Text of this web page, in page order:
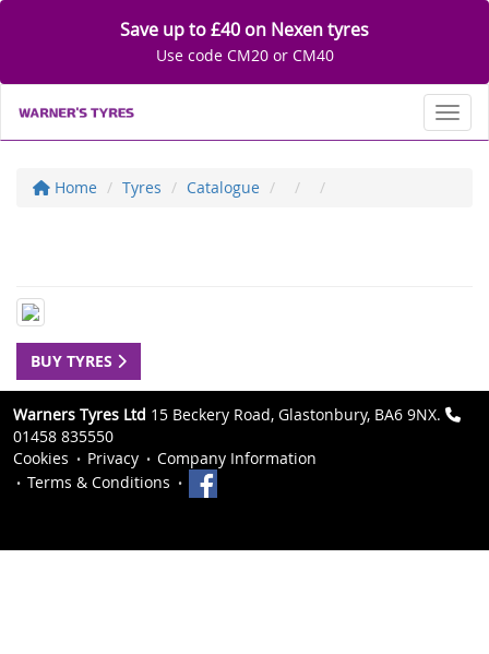
Save up to £40 on Nexen tyres
Use code CM20 or CM40
Home Tyres Catalogue
BUY TYRES
Warners Tyres Ltd 15 Beckery Road, Glastonbury, BA6 9NX.
01458 835550
Cookies
Privacy
Company Information
Terms & Conditions